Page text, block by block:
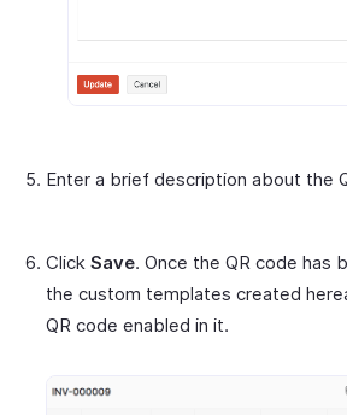
Enter a brief description about the
Click Save. Once the QR code has
the custom templates created
QR code enabled in it.